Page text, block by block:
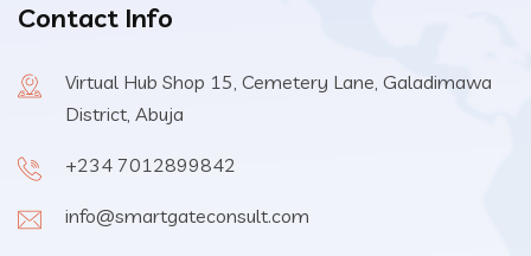
Contact Info
Virtual Hub Shop 15, Cemetery Lane, Galadimawa
District, Abuja
+234 7012899842
info@smartgateconsult.com